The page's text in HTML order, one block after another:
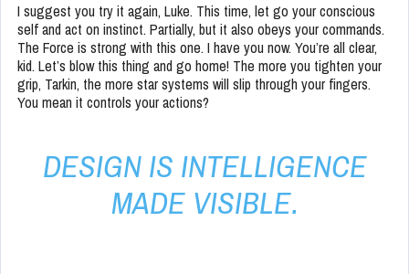
I suggest you try it again, Luke. This time, let go your conscious
self and act on instinct. Partially, but it also obeys your commands.
The Force is strong with this one. I have you now. You’re all clear,
kid. Let’s blow this thing and go home! The more you tighten your
grip, Tarkin, the more star systems will slip through your fingers.
You mean it controls your actions?
DESIGN IS INTELLIGENCE
MADE VISIBLE.